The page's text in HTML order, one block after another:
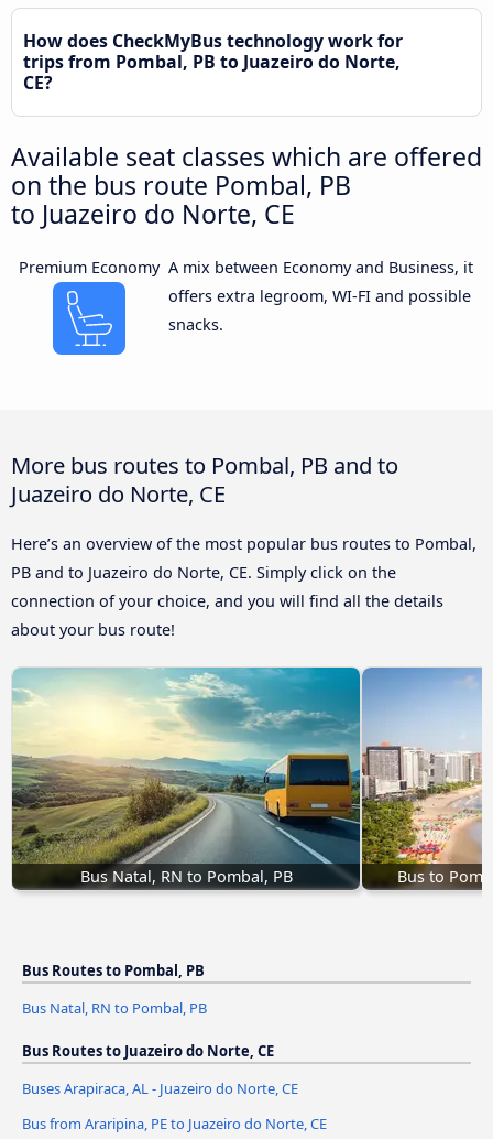
How does CheckMyBus technology work for
trips from Pombal, PB to Juazeiro do Norte,
CE?
Available seat classes which are offered
on the bus route Pombal, PB
to Juazeiro do Norte, CE
Premium Economy A mix between Economy and Business, it
offers extra legroom, WI-FI and possible
snacks.
More bus routes to Pombal, PB and to
Juazeiro do Norte, CE
Here’s an overview of the most popular bus routes to Pombal,
PB and to Juazeiro do Norte, CE. Simply click on the
connection of your choice, and you will find all the details
about your bus route!
Bus Natal, RN to Pombal, PB Bus to
Bus Routes to Pombal, PB
Bus Natal, RN to Pombal, PB
Bus Routes to Juazeiro do Norte, CE
Buses Arapiraca, AL - Juazeiro do Norte, CE
Bus from Araripina, PE to Juazeiro do Norte, CE